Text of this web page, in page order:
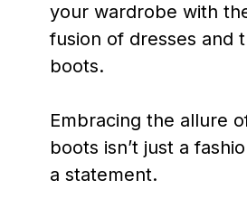
your wardrobe with
fusion of dresses and
boots.
Embracing the allure
boots isn’t just a
a statement.